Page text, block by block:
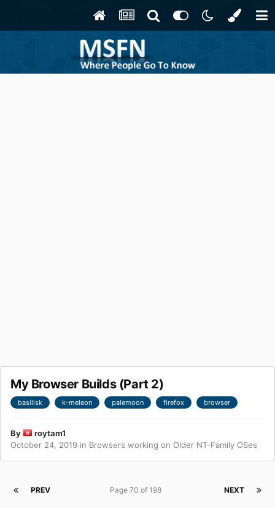
My Browser Builds (Part 2)
basilisk k-meleon palemoon firefox browser
By
roytam1
October 24, 2019 in Browsers working on Older NT-Family OSes
PREV NEXT
Page 70 of 198